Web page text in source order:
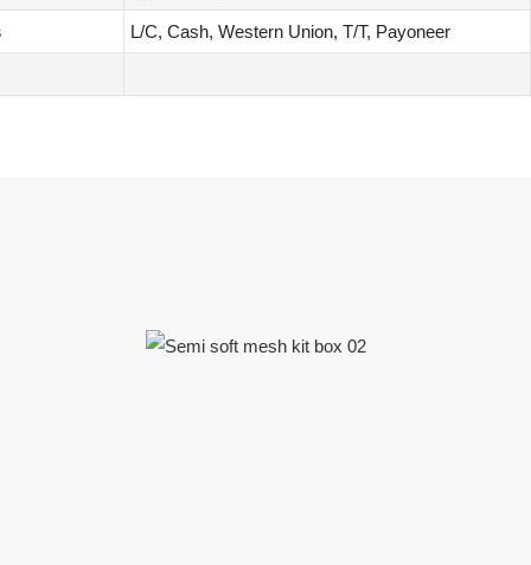
L/C, Cash, Western Union, T/T, Payoneer